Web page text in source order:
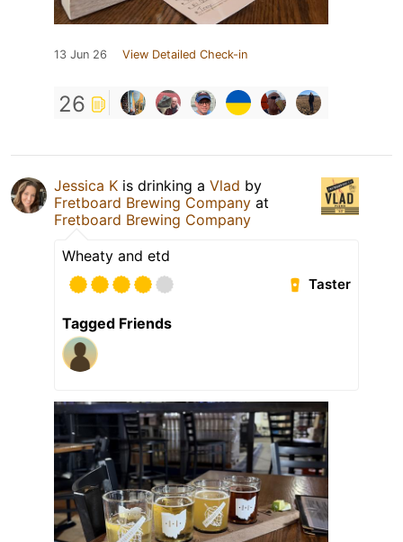
13 Jun 26 View Detailed Check-in
26
Jessica K is drinking a Vlad by
Fretboard Brewing Company at
Fretboard Brewing Company
Wheaty and etd
Taster
Tagged Friends